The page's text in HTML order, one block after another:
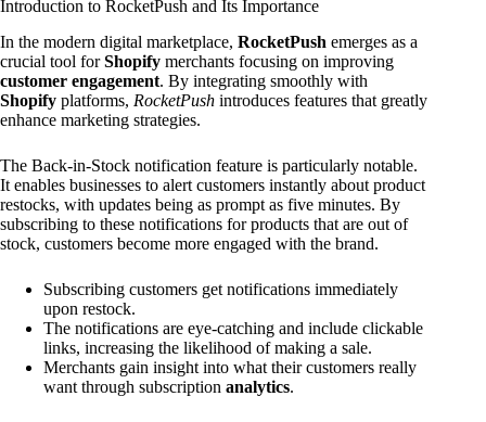
Introduction to RocketPush and Its Importance
In the modern digital marketplace, RocketPush emerges as a
crucial tool forShopify merchants focusing on improving
customer engagement. By integrating smoothly with
Shopify platforms, RocketPush introduces features that greatly
enhance marketing strategies.
The Back-in-Stock notification feature is particularly notable.
It enables businesses to alert customers instantly about product
restocks, with updates being as prompt as five minutes. By
subscribing to these notifications for products that are out of
stock, customers become more engaged with the brand.
Subscribing customers get notifications immediately
upon restock.
The notifications are eye-catching and include clickable
links, increasing the likelihood of making a sale.
Merchants gain insight into what their customers really
want through subscription analytics.